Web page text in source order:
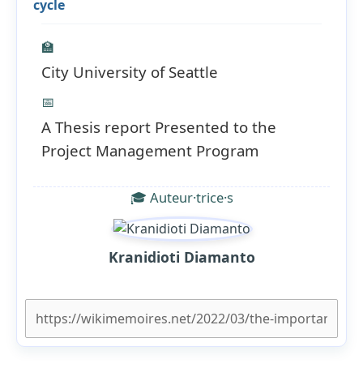
cycle
🏫
City University of Seattle
📅
A Thesis report Presented to the
Project Management Program
🎓 Auteur·trice·s
Kranidioti Diamanto